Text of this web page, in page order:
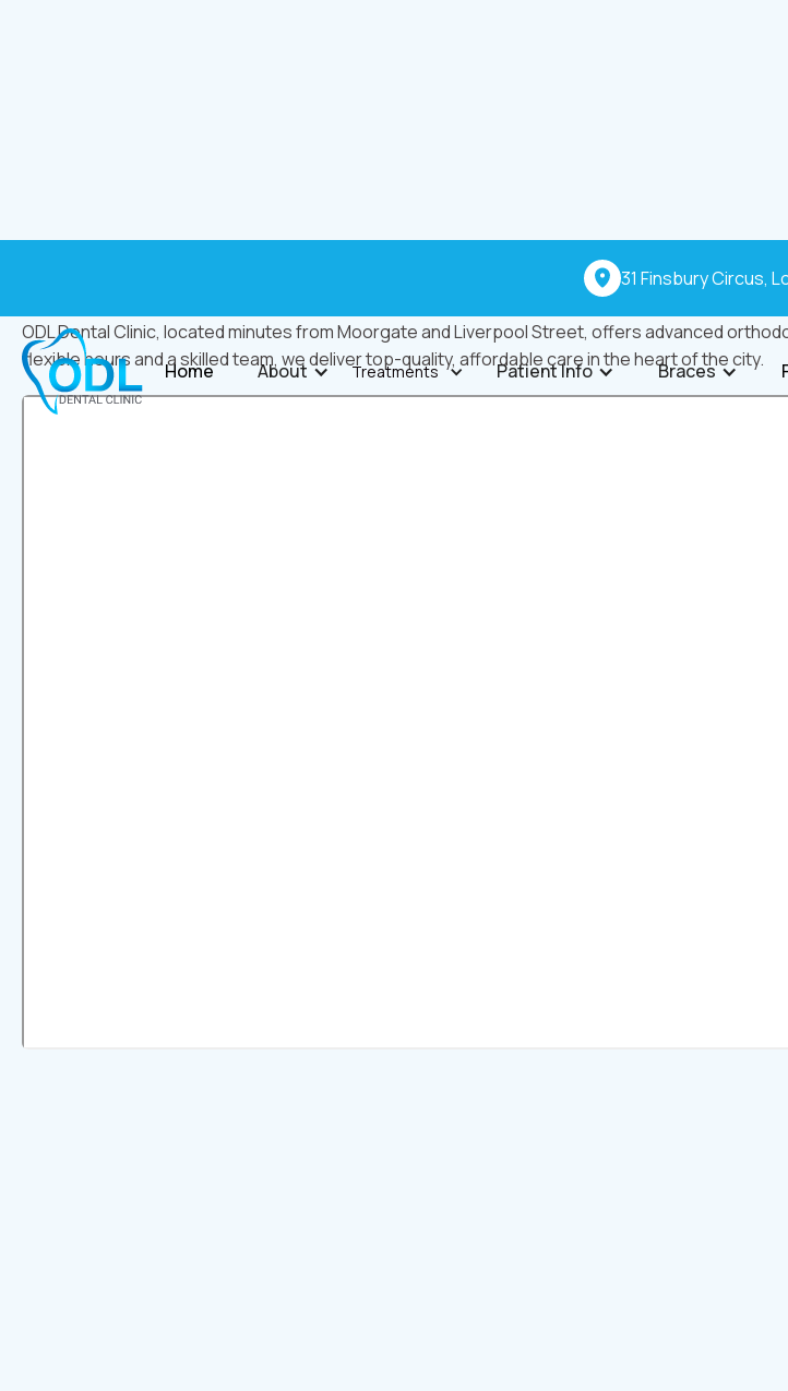
31 Finsbury Circus,
Home About Treatments Patient Info Braces
ODL Dental Clinic, located minutes from Moorgate and Liverpool Street, offers advanced
flexible hours and a skilled team, we deliver top-quality, affordable care in the heart of the city.